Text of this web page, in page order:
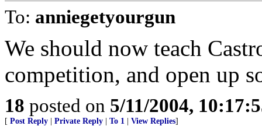
To: anniegetyourgun
We should now teach
competition, and open up
18 posted on 5/11/2004,
[ Post Reply Private Reply To 1 View Replies]